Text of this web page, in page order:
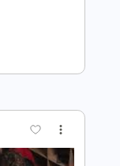
by:TotalTabs